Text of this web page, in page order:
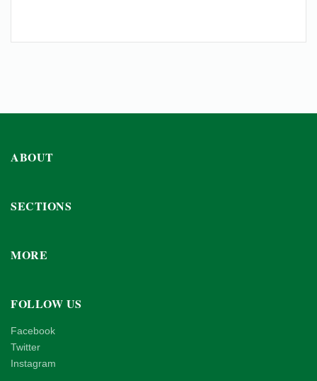
ABOUT
SECTIONS
MORE
FOLLOW US
Facebook
Twitter
Instagram